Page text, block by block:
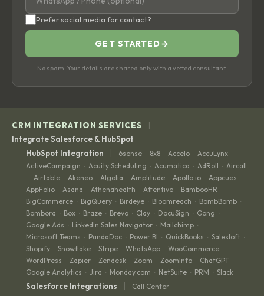
Prefer social media for contact?
GET STARTED →
No spam. Your details are shared only with a vetted consultant.
CRM INTEGRATION SERVICES |
Integrate Salesforce & HubSpot
HubSpot Integration
| 6sense · 8x8 · Accelo · AccuLynx ·
ActiveCampaign · Acuity Scheduling · Acumatica · AdRoll · Aircall
· Airtable · Akeneo · Algolia · Amplitude · Apollo.io · Appcues ·
AppFolio · Asana · Athenahealth · Attentive · BambooHR ·
BigCommerce · BigQuery · Birdeye · Bloomreach · BombBomb ·
Bombora · Box · Braze · Brevo · Clay · DocuSign · Gong ·
Google Ads · LinkedIn Sales Navigator · Mailchimp ·
Microsoft Teams · PandaDoc · Power BI · QuickBooks · Salesloft ·
Shopify · Snowflake · Stripe · WhatsApp · WooCommerce ·
WordPress · Zapier · Zendesk · Zoom · ZoomInfo · ChatGPT ·
Google Analytics · Jira · Monday.com · NetSuite · PRM · Slack
Salesforce Integrations | Call Center